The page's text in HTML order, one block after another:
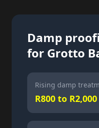
Damp
for Grotto
Rising damp
R800 to R2,000